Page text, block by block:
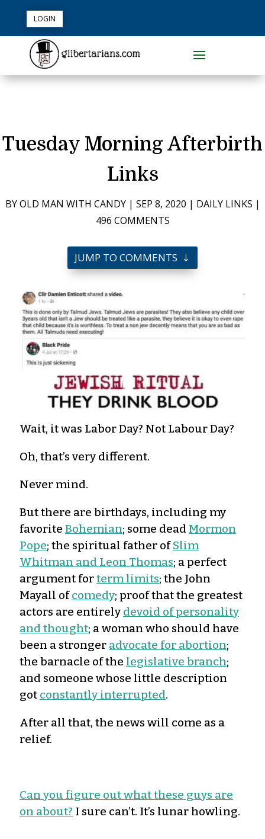
LOGIN
Tuesday Morning Afterbirth
Links
BYOLD MAN WITH CANDY| SEP 8, 2020 | DAILY LINKS |
496 COMMENTS
JUMP TO COMMENTS
Wait, it was Labor Day? Not Labour Day?
Oh, that’s very different.
Never mind.
But there are birthdays, including my
favorite Bohemian; some dead Mormon
Pope; the spiritual father ofSlim
Whitman and Leon Thomas; a perfect
argument forterm limits; the John
Mayall ofcomedy; proof that the greatest
actors are entirely devoid of personality
and thought; a woman who should have
been a stronger advocate for abortion;
the barnacle of the legislative branch;
and someone whose little description
got constantly interrupted.
After all that, the news will come as a
relief.
Can you figure out what these guys are
on about? I sure can’t. It’s lunar howling.